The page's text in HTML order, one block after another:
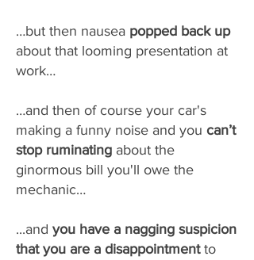
…but then nausea popped back up
about that looming presentation at
work…
…and then of course your car's
making a funny noise and you can’t
stop ruminating about the
ginormous bill you'll owe the
mechanic…
...and you have a nagging suspicion
that you are a disappointment to